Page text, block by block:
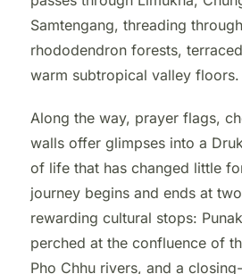
Samtengang, threading
rhododendron forests,
warm subtropical valley floors.
Along the way, prayer flags,
walls offer glimpses into a
of life that has changed little
journey begins and ends at
rewarding cultural stops:
perched at the confluence of
Pho Chhu rivers, and a